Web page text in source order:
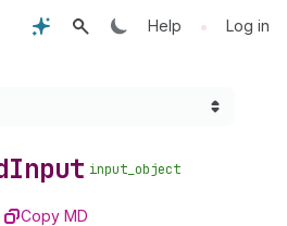
Help • Log in
Input input_object
Copy MD